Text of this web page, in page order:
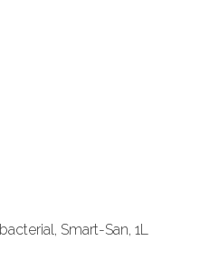
Smart-San, 1L